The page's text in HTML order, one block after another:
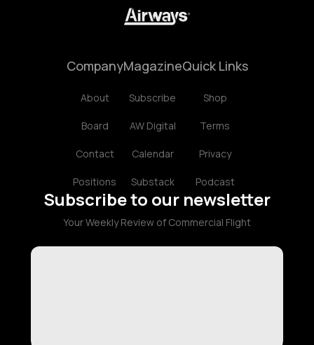
Company
About
Board
Contact
Positions
Magazine
Subscribe
AW Digital
Calendar
Substack
Quick Links
Shop
Terms
Privacy
Podcast
Subscribe to our newsletter
Your Weekly Review of Commercial Flight